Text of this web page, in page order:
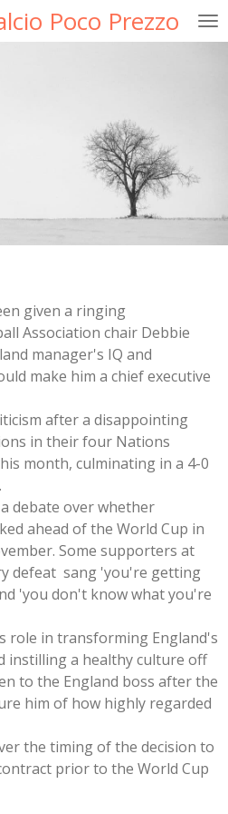
Poco Prezzo
given a ringing
Association chair Debbie
manager's IQ and
make him a chief executive
after a disappointing
in their four Nations
month, culminating in a 4-0
debate over whether
ahead of the World Cup in
Some supporters at
defeat sang 'you're getting
'you don't know what you're
role in transforming England's
instilling a healthy culture off
to the England boss after the
him of how highly regarded
the timing of the decision to
prior to the World Cup